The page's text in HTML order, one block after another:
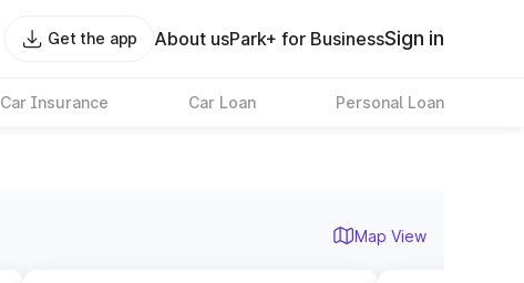
Get the app About usPark+ for BusinessSign in
Car Insurance Car Loan Personal Loan
Map View